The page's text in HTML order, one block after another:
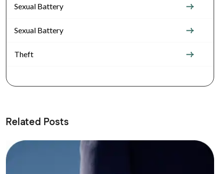
Sexual Battery
Sexual Battery
Theft
Related Posts